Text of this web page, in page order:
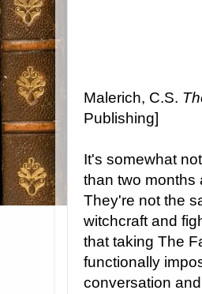
Malerich, C.S.
Publishing]
It's somewhat
than two months
They're not the
witchcraft and
that taking The
functionally
conversation